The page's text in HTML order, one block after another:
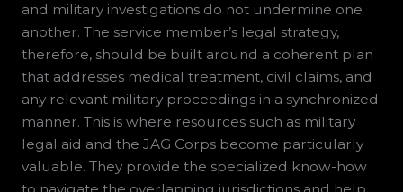
and military investigations do not undermine one
another. The service member’s legal strategy,
therefore, should be built around a coherent plan
that addresses medical treatment, civil claims, and
any relevant military proceedings in a synchronized
manner. This is where resources such as military
legal aid and the JAG Corps become particularly
valuable. They provide the specialized know-how